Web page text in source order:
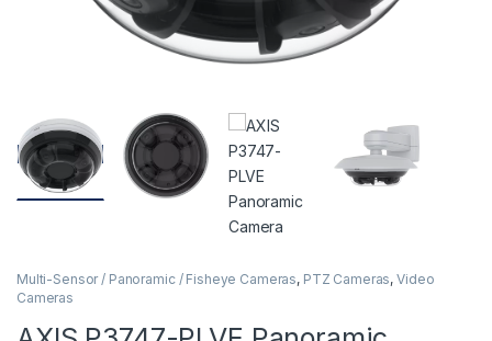
Multi-Sensor / Panoramic / Fisheye Cameras, PTZ Cameras,Video
Cameras